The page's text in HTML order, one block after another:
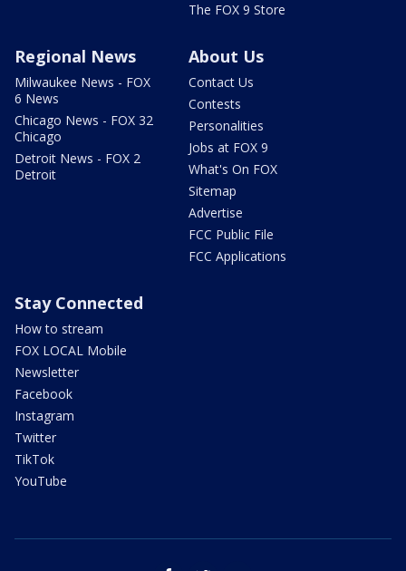
The FOX 9 Store
Regional News
Milwaukee News - FOX
6 News
Chicago News - FOX 32
Chicago
Detroit News - FOX 2
Detroit
About Us
Contact Us
Contests
Personalities
Jobs at FOX 9
What's On FOX
Sitemap
Advertise
FCC Public File
FCC Applications
Stay Connected
How to stream
FOX LOCAL Mobile
Newsletter
Facebook
Instagram
Twitter
TikTok
YouTube